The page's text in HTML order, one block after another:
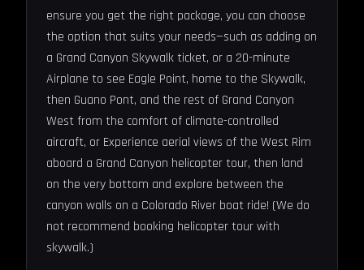
ensure you get the right package, you can choose
the option that suits your needs—such as adding on
a Grand Canyon Skywalk ticket, or a 20-minute
Airplane to see Eagle Point, home to the Skywalk,
then Guano Pont, and the rest of Grand Canyon
West from the comfort of climate-controlled
aircraft, or Experience aerial views of the West Rim
aboard a Grand Canyon helicopter tour, then land
on the very bottom and explore between the
canyon walls on a Colorado River boat ride! (We do
not recommend booking helicopter tour with
skywalk.)